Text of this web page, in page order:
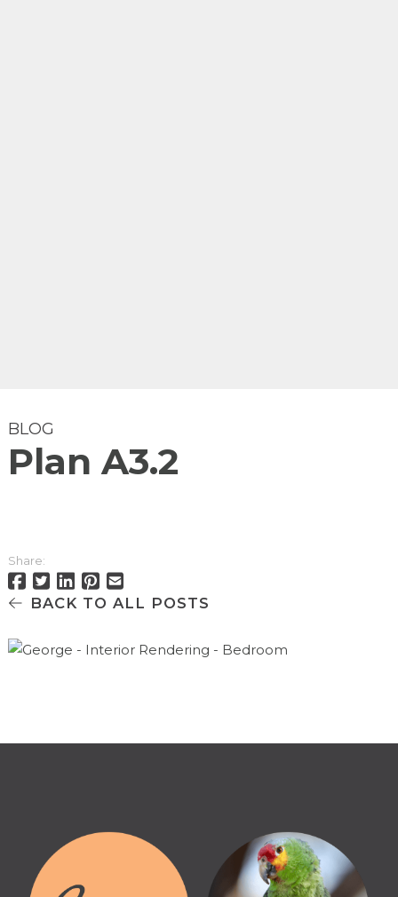
BLOG
Plan A3.2
Share:
BACK TO ALL POSTS